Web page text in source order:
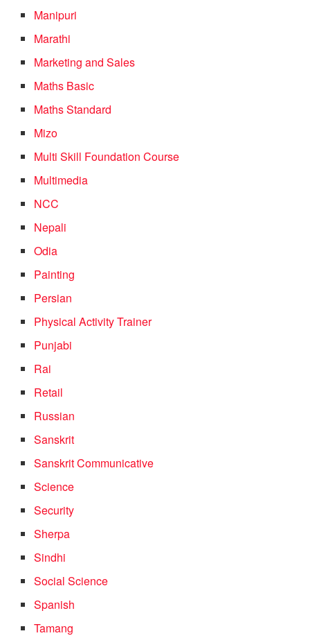
Manipuri
Marathi
Marketing and Sales
Maths Basic
Maths Standard
Mizo
Multi Skill Foundation Course
Multimedia
NCC
Nepali
Odia
Painting
Persian
Physical Activity Trainer
Punjabi
Rai
Retail
Russian
Sanskrit
Sanskrit Communicative
Science
Security
Sherpa
Sindhi
Social Science
Spanish
Tamang